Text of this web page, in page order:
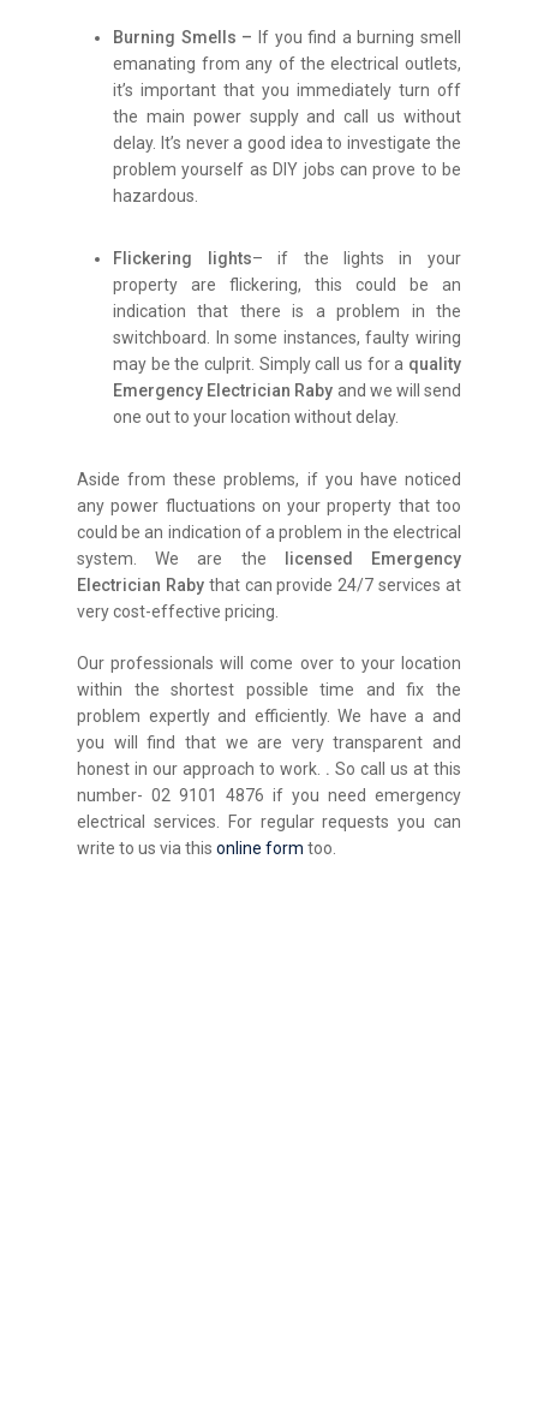
Burning Smells – If you find a burning smell
emanating from any of the electrical outlets,
it’s important that you immediately turn off
the main power supply and call us without
delay. It’s never a good idea to investigate the
problem yourself as DIY jobs can prove to be
hazardous.
Flickering lights– if the lights in your
property are flickering, this could be an
indication that there is a problem in the
switchboard. In some instances, faulty wiring
may be the culprit. Simply call us for a quality
Emergency Electrician Raby and we will send
one out to your location without delay.
Aside from these problems, if you have noticed
any power fluctuations on your property that too
could be an indication of a problem in the electrical
system. We are the
licensed Emergency
Electrician Rabythat can provide 24/7 services at
very cost-effective pricing.
Our professionals will come over to your location
within the shortest possible time and fix the
problem expertly and efficiently. We have a and
you will find that we are very transparent and
honest in our approach to work. . So call us at this
number- 02 9101 4876 if you need emergency
electrical services. For regular requests you can
write to us via thisonline form too.